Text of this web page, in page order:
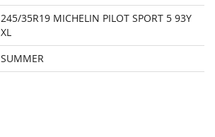
245/35R19 MICHELIN PILOT SPORT 5 93Y
XL
SUMMER